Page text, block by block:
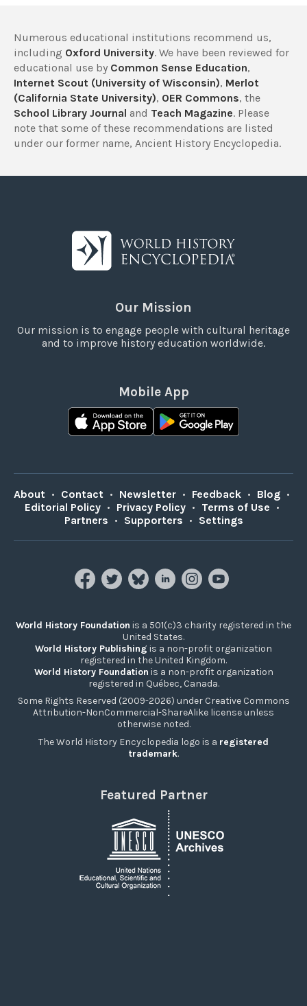
Numerous educational institutions recommend us,
including Oxford University. We have been reviewed for
educational use by Common Sense Education,
Internet Scout (University of Wisconsin), Merlot
(California State University), OER Commons, the
School Library Journal and Teach Magazine. Please
note that some of these recommendations are listed
under our former name, Ancient History Encyclopedia.
Our Mission
Our mission is to engage people with cultural heritage
and to improve history education worldwide.
Mobile App
About • Contact • Newsletter • Feedback • Blog •
Editorial Policy • Privacy Policy • Terms of Use •
Partners • Supporters • Settings
World History Foundation is a 501(c)3 charity registered in the
United States.
World History Publishing is a non-profit organization
registered in the United Kingdom.
World History Foundation is a non-profit organization
registered in Québec, Canada.
Some Rights Reserved (2009-2026) under Creative Commons
Attribution-NonCommercial-ShareAlike license unless
otherwise noted.
The World History Encyclopedia logo is a registered
trademark.
Featured Partner